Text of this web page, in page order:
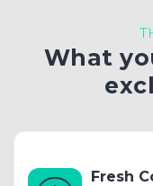
What
Fresh